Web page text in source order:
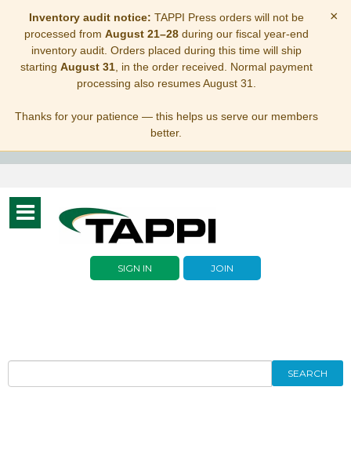
Inventory audit notice: TAPPI Press orders will not be
processed from August 21–28during our fiscal year-end
inventory audit. Orders placed during this time will ship
starting August 31, in the order received. Normal payment
processing also resumes August 31.
Thanks for your patience — this helps us serve our members
better.
×
Toggle
navigation
SIGN IN JOIN
SEARCH